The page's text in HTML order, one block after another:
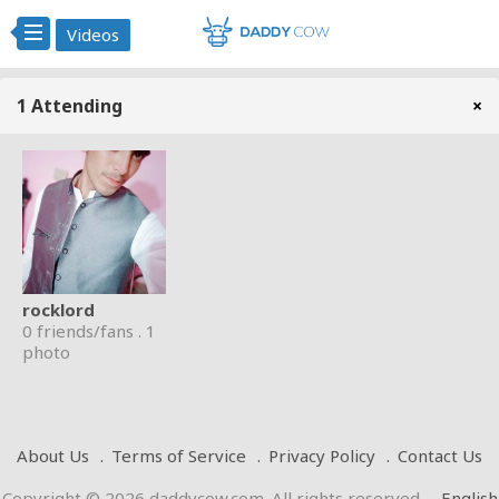
Videos
1 Attending ×
rocklord
0 friends/fans . 1
photo
About Us Terms of Service Privacy Policy
Contact Us